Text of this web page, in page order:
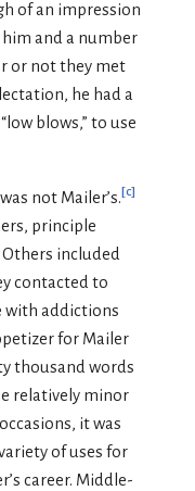
of an impression
and a number
or not they met
he had a
blows,” to use
not Mailer’s.[c]
principle
included
contacted to
with addictions
for Mailer
thousand words
relatively minor
it was
of uses for
career. Middle-